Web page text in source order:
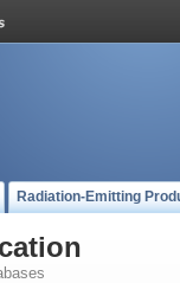
Radiation-Emitting